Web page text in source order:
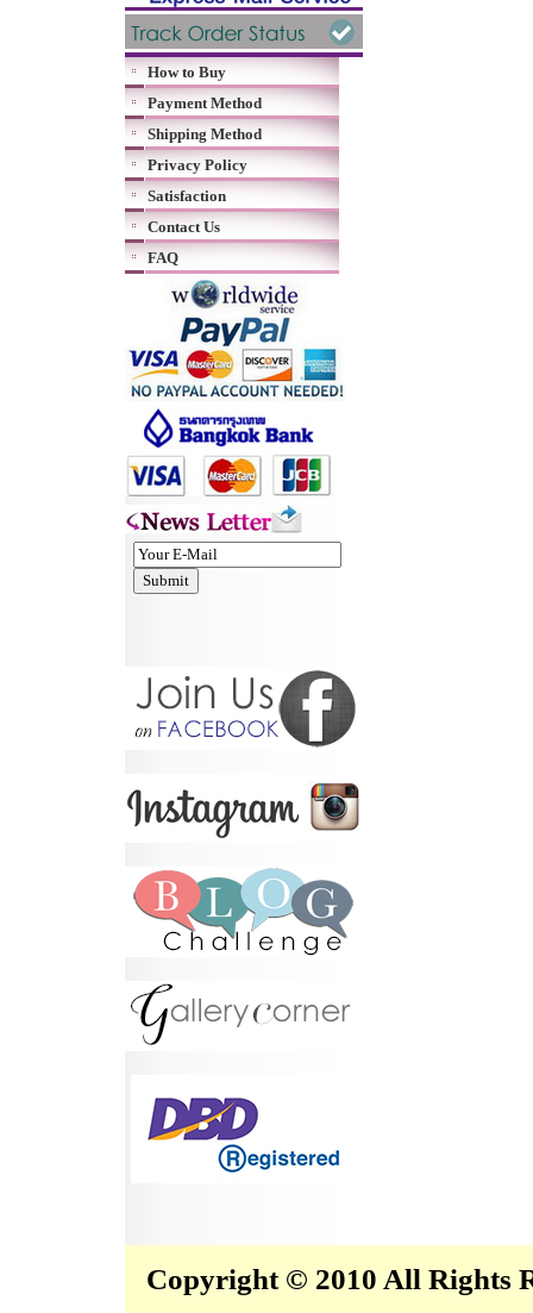
How to Buy
Payment Method
Shipping Method
Privacy Policy
Satisfaction
Contact Us
FAQ
Copyright © 2010 All Rights